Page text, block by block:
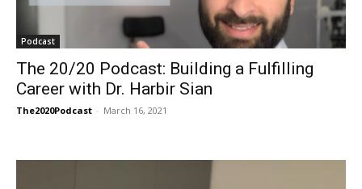
Podcast
The 20/20 Podcast: Building a Fulfilling
Career with Dr. Harbir Sian
The2020Podcast - March 16, 2021